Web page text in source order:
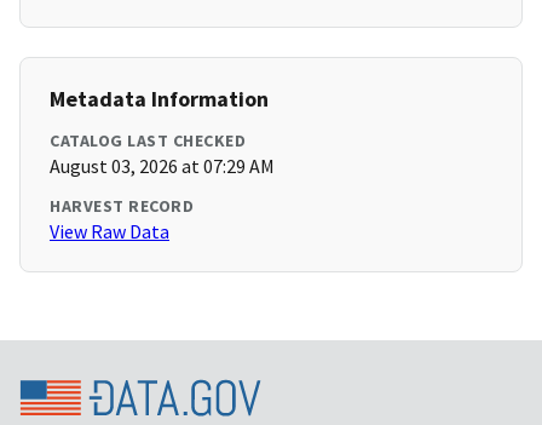
Metadata Information
CATALOG LAST CHECKED
August 03, 2026 at 07:29 AM
HARVEST RECORD
View Raw Data